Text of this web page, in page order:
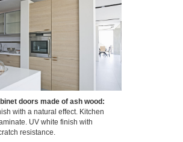
doors made of ash wood:
with a natural effect. Kitchen
UV white finish with
resistance.